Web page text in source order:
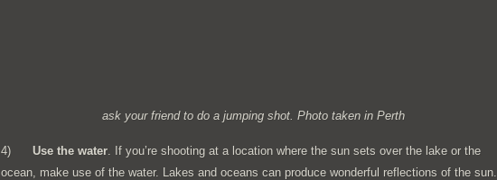
ask your friend to do a jumping shot. Photo taken in Perth
4) Use the water. If you’re shooting at a location where the sun sets over the lake or the
ocean, make use of the water. Lakes and oceans can produce wonderful reflections of the sun.